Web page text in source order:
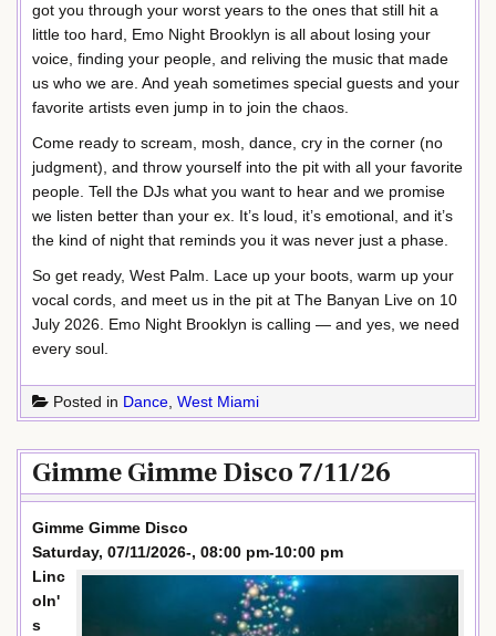
got you through your worst years to the ones that still hit a
little too hard, Emo Night Brooklyn is all about losing your
voice, finding your people, and reliving the music that made
us who we are. And yeah sometimes special guests and your
favorite artists even jump in to join the chaos.
Come ready to scream, mosh, dance, cry in the corner (no
judgment), and throw yourself into the pit with all your favorite
people. Tell the DJs what you want to hear and we promise
we listen better than your ex. It’s loud, it’s emotional, and it’s
the kind of night that reminds you it was never just a phase.
So get ready, West Palm. Lace up your boots, warm up your
vocal cords, and meet us in the pit at The Banyan Live on 10
July 2026. Emo Night Brooklyn is calling — and yes, we need
every soul.
Posted in Dance West Miami
Gimme Gimme Disco 7/11/26
Gimme Gimme Disco
Saturday, 07/11/2026-, 08:00 pm-10:00 pm
Linc
oln'
s